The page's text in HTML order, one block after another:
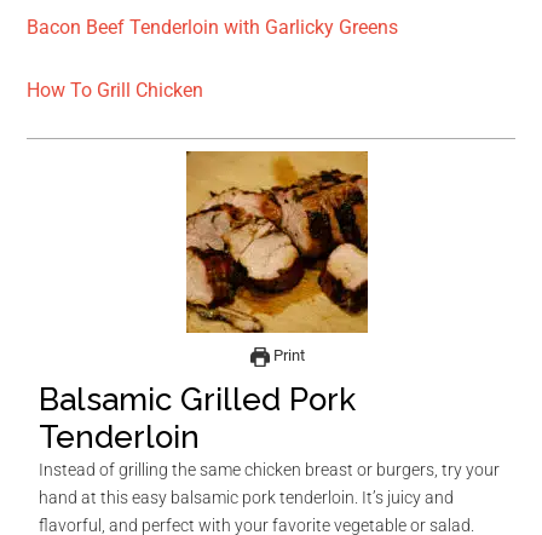
Bacon Beef Tenderloin with Garlicky Greens
How To Grill Chicken
Print
Balsamic Grilled Pork
Tenderloin
Instead of grilling the same chicken breast or burgers, try your
hand at this easy balsamic pork tenderloin. It’s juicy and
flavorful, and perfect with your favorite vegetable or salad.